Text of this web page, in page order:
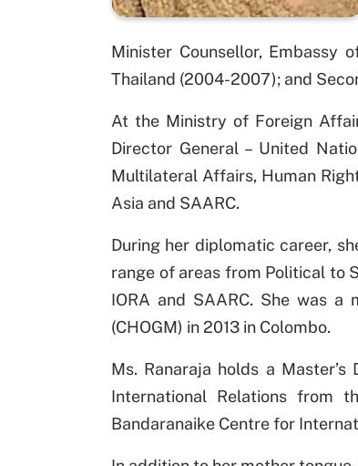
Minister Counsellor, Embassy
Thailand (2004-2007); and
At the Ministry of Foreign
Director General – United
Multilateral Affairs, Human
Asia and SAARC.
During her diplomatic career,
range of areas from Political to
IORA and SAARC. She was
(CHOGM) in 2013 in Colombo.
Ms. Ranaraja holds a
International Relations from
Bandaranaike Centre for